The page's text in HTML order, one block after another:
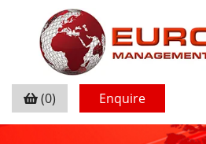
(0) Enquire